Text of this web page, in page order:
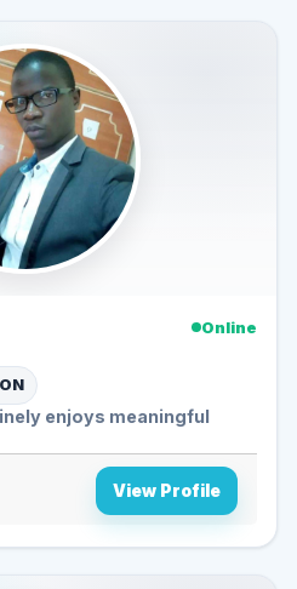
Online
enjoys meaningful
View Profile